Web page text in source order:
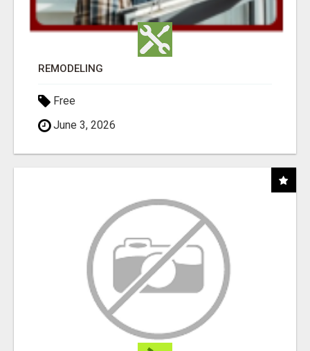
REMODELING
Free
June 3, 2026